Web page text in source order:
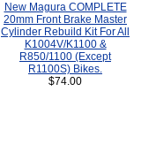
New Magura COMPLETE
20mm Front Brake Master
Cylinder Rebuild Kit For All
K1004V/K1100 &
R850/1100 (Except
R1100S) Bikes.
$74.00